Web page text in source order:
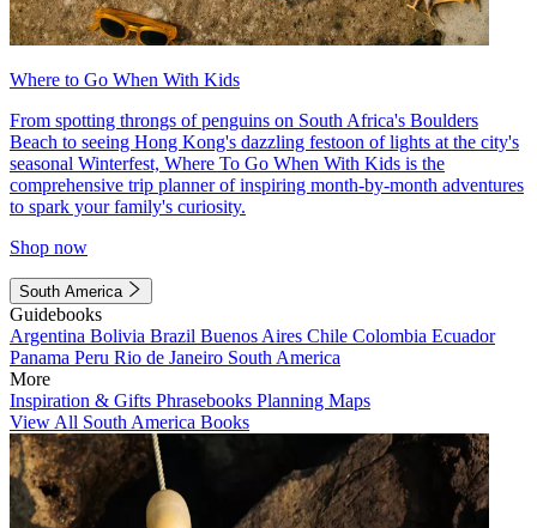
Where to Go When With Kids
From spotting throngs of penguins on South Africa's Boulders
Beach to seeing Hong Kong's dazzling festoon of lights at the city's
seasonal Winterfest, Where To Go When With Kids is the
comprehensive trip planner of inspiring month-by-month adventures
to spark your family's curiosity.
Shop now
South America
Guidebooks
Argentina Bolivia Brazil Buenos Aires Chile Colombia Ecuador
Panama Peru Rio de Janeiro South America
More
Inspiration & Gifts Phrasebooks Planning Maps
View All South America Books